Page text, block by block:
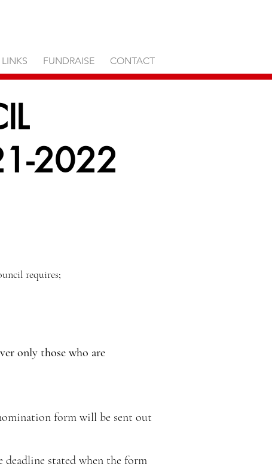
LINKS FUNDRAISE CONTACT
2022
requires;
only those who are
form will be sent out
stated when the form